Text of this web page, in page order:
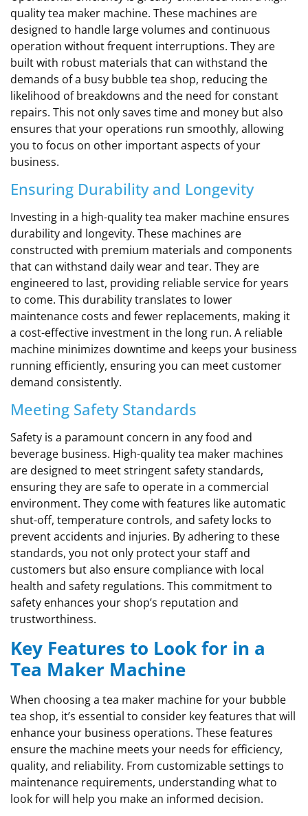
quality tea maker machine. These machines are
designed to handle large volumes and continuous
operation without frequent interruptions. They are
built with robust materials that can withstand the
demands of a busy bubble tea shop, reducing the
likelihood of breakdowns and the need for constant
repairs. This not only saves time and money but also
ensures that your operations run smoothly, allowing
you to focus on other important aspects of your
business.
Ensuring Durability and Longevity
Investing in a high-quality tea maker machine ensures
durability and longevity. These machines are
constructed with premium materials and components
that can withstand daily wear and tear. They are
engineered to last, providing reliable service for years
to come. This durability translates to lower
maintenance costs and fewer replacements, making it
a cost-effective investment in the long run. A reliable
machine minimizes downtime and keeps your business
running efficiently, ensuring you can meet customer
demand consistently.
Meeting Safety Standards
Safety is a paramount concern in any food and
beverage business. High-quality tea maker machines
are designed to meet stringent safety standards,
ensuring they are safe to operate in a commercial
environment. They come with features like automatic
shut-off, temperature controls, and safety locks to
prevent accidents and injuries. By adhering to these
standards, you not only protect your staff and
customers but also ensure compliance with local
health and safety regulations. This commitment to
safety enhances your shop’s reputation and
trustworthiness.
Key Features to Look for in a
Tea Maker Machine
When choosing a tea maker machine for your bubble
tea shop, it’s essential to consider key features that will
enhance your business operations. These features
ensure the machine meets your needs for efficiency,
quality, and reliability. From customizable settings to
maintenance requirements, understanding what to
look for will help you make an informed decision.